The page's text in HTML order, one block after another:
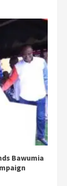
Bawumia